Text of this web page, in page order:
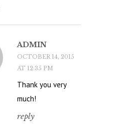
ADMIN
OCTOBER 14, 2015
AT 12:35 PM
Thank you very
much!
reply